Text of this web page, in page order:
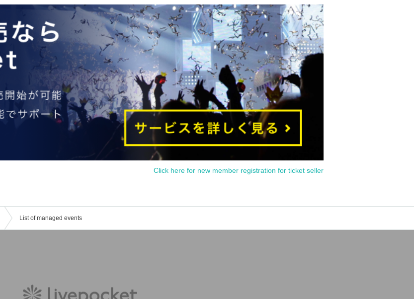
Click here for new member registration for ticket seller
List of managed events